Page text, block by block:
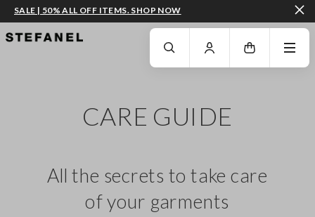
GO TO MAIN CONTENT SCROLL DOWN TO THE BOTTOM OF THE PAGE
SALE | 50% ALL OFF ITEMS. SHOP NOW
CARE GUIDE
All the secrets to take care
of your garments